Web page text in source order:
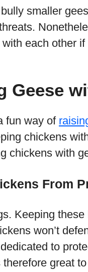
smaller
each other
Geese
fun way of
chickens
chickens with
From
Keeping
won’t
to
great